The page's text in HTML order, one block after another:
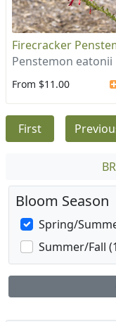
Firecracker
Penstemon eatonii
From $11.00
First
Bloom Season
Spring/
Summer/Fall